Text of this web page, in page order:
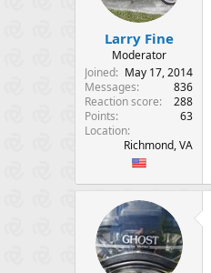
Larry Fine
Moderator
Joined
May 17, 2014
Messages
836
Reaction score
288
Points
63
Location
Richmond, VA